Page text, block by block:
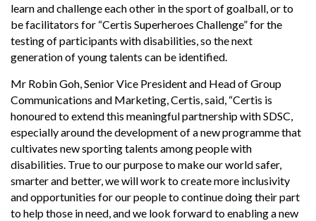
learn and challenge each other in the sport of goalball, or to
be facilitators for “Certis Superheroes Challenge” for the
testing of participants with disabilities, so the next
generation of young talents can be identified.
Mr Robin Goh, Senior Vice President and Head of Group
Communications and Marketing, Certis, said, “Certis is
honoured to extend this meaningful partnership with SDSC,
especially around the development of a new programme that
cultivates new sporting talents among people with
disabilities. True to our purpose to make our world safer,
smarter and better, we will work to create more inclusivity
and opportunities for our people to continue doing their part
to help those in need, and we look forward to enabling a new